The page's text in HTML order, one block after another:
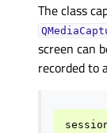
The class
screen can
recorded to